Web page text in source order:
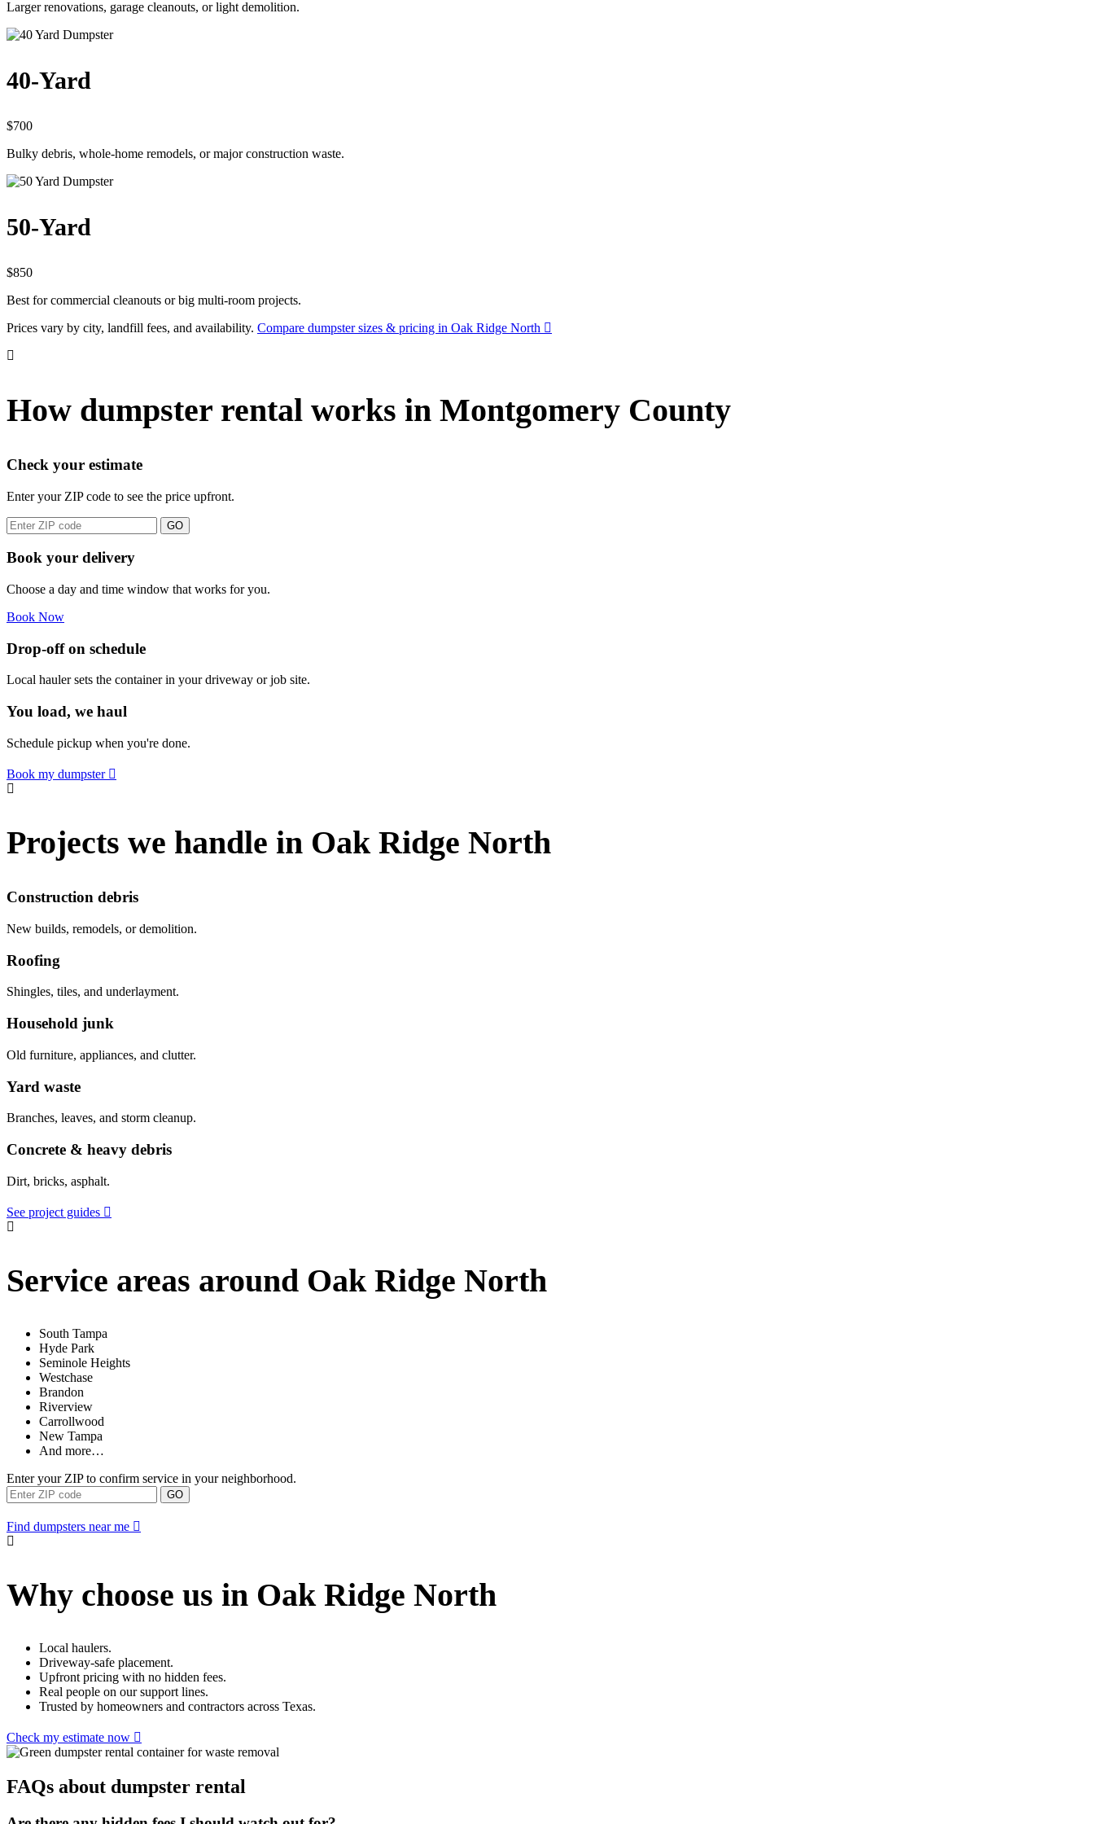
Larger renovations, garage cleanouts, or light demolition.
40-Yard
$700
Bulky debris, whole-home remodels, or major construction waste.
50-Yard
$850
Best for commercial cleanouts or big multi-room projects.
Prices vary by city, landfill fees, and availability. Compare dumpster sizes & pricing in Oak Ridge North
How dumpster rental works in Montgomery County
Check your estimate
Enter your ZIP code to see the price upfront.
GO
Book your delivery
Choose a day and time window that works for you.
Book Now
Drop-off on schedule
Local hauler sets the container in your driveway or job site.
You load, we haul
Schedule pickup when you're done.
Book my dumpster
Projects we handle in Oak Ridge North
Construction debris
New builds, remodels, or demolition.
Roofing
Shingles, tiles, and underlayment.
Household junk
Old furniture, appliances, and clutter.
Yard waste
Branches, leaves, and storm cleanup.
Concrete & heavy debris
Dirt, bricks, asphalt.
See project guides
Service areas around Oak Ridge North
South Tampa
Hyde Park
Seminole Heights
Westchase
Brandon
Riverview
Carrollwood
New Tampa
And more…
Enter your ZIP to confirm service in your neighborhood.
GO
Find dumpsters near me
Why choose us in Oak Ridge North
Local haulers.
Driveway-safe placement.
Upfront pricing with no hidden fees.
Real people on our support lines.
Trusted by homeowners and contractors across Texas.
Check my estimate now
FAQs about dumpster rental